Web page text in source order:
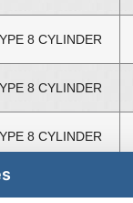
8 CYLINDER
8 CYLINDER
8 CYLINDER
8 CYLINDER